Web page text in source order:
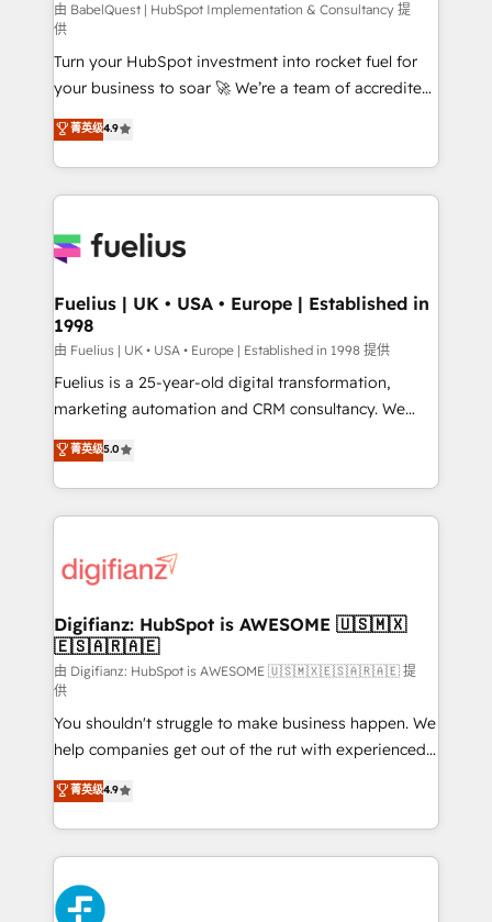
CMS • ISO/IEC 27001:2022, ISO 9001:2015, and ISO
42001:2023 certified - the AI management standard •
GuardHub: our AI governance framework, built on
ISO 42001 Ready for the next step? Click the 👈
'𝗖𝗼𝗻𝘁𝗮𝗰𝘁 𝗯𝘂𝘀𝗶𝗻𝗲𝘀𝘀' button to get in touch (𝘸𝘦'𝘳𝘦
𝘴𝘶𝘱𝘦𝘳 𝘳𝘦𝘴𝘱𝘰𝘯𝘴𝘪𝘷𝘦)
由 BabelQuest | HubSpot Implementation & Consultancy 提
供
Turn your HubSpot investment into rocket fuel for
your business to soar 🚀 We’re a team of accredited
HubSpot experts ready to help you. We can
implement the platform into complex business
environments, optimise what you've got and make
sure you can actually use it, build your website in
for you and execute it on HubSpot. We are on the
framework, meaning we've been accredited by
HubSpot and vetted by the CCS, which means we
can support public sector companies as well the
other ones listed in our profile. Our services: -
HubSpot implementation - HubSpot CMS website
is there for you to: - Grow revenue, and run your
business more efficiently - Build stronger
more people - Get the most out of your HubSpot
investment
菁英级4.9
Fuelius | UK • USA • Europe | Established in
1998
由 Fuelius | UK • USA • Europe | Established in 1998 提供
Fuelius is a 25-year-old digital transformation,
marketing automation and CRM consultancy. We
enable mid-market and enterprise clients to
maximise their return from digital and fuel their
growth. We modernise platforms, streamline
operations that are causing inefficiencies, improve
supercharge revenue operations Key services: • CRM
Transformation / Web Development • RevOps &
Sales Consulting • Marketing Automation What
makes us different? 🚀 Top 0.5% of global HubSpot
agencies ⚙️ The strongest technical ability and
integration capabilities 💼 Consultative, long-term
partners who will embed ourselves into your
business, processes and systems 🏢 We specialise in
working with mid-market and enterprise
organisations, global organisations and those with
complex use cases 🏆 CRM Implementation,
Platform Enablement, Custom Integration and
Onboarding Accredited 🔐 ISO27001 & ISO9001
菁英级5.0
Digifianz: HubSpot is AWESOME 🇺🇸🇲🇽
🇪🇸🇦🇷🇦🇪
由 Digifianz: HubSpot is AWESOME 🇺🇸🇲🇽🇪🇸🇦🇷🇦🇪 提
供
You shouldn't struggle to make business happen. We
help companies get out of the rut with experienced,
process-oriented teams implementing HubSpot
Marketing, Sales, Service, CMS and Operations Hub,
so selling and actually engaging with your customers
feels easy and pain-free. We are a top ranked
HubSpot Elite Partner, winner of Rookie of the Year
and Customer First Awards, 4.9/5 rating in HubSpot
菁英级4.9